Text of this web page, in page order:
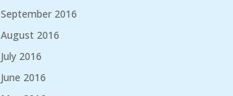
September 2016
August 2016
July 2016
June 2016